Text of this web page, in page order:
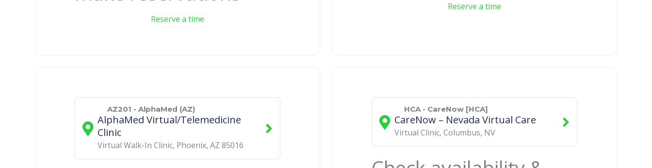
Reserve a time
Reserve a time
AZ201 - AlphaMed (AZ)
AlphaMed Virtual/Telemedicine
Clinic
Virtual Walk-In Clinic, Phoenix,AZ 85016
HCA - CareNow [HCA]
CareNow – Nevada Virtual Care
Virtual Clinic,Columbus, NV